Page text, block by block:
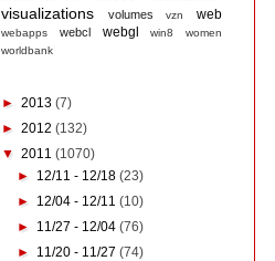
visualizations volumes vzn web
webapps webcl webgl win8
women
worldbank
► 2013 (7)
► 2012 (132)
▼ 2011 (1070)
► 12/11 - 12/18(23)
► 12/04 - 12/11(10)
► 11/27 - 12/04(76)
► 11/20 - 11/27(74)